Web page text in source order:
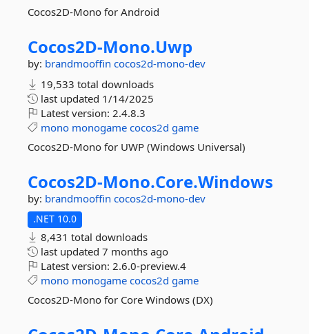
Cocos2D-Mono for Android
Cocos2D-Mono.Uwp
by: brandmooffin cocos2d-mono-dev
19,533 total downloads
last updated 1/14/2025
Latest version: 2.4.8.3
mono monogame cocos2d game
Cocos2D-Mono for UWP (Windows Universal)
Cocos2D-Mono.Core.Windows
by: brandmooffin cocos2d-mono-dev
.NET 10.0
8,431 total downloads
last updated 7 months ago
Latest version: 2.6.0-preview.4
mono monogame cocos2d game
Cocos2D-Mono for Core Windows (DX)